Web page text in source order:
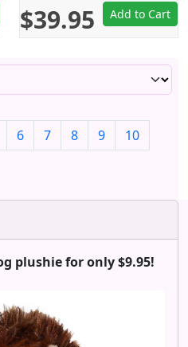
$39.95 Add to Cart
6 7 8 9
10
plushie for only $9.95!